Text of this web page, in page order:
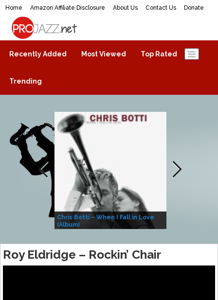
Home Amazon Affiliate Disclosure About Us Contact Us Donate
ProJazz.net
The best jazz music online
Recently Added Most Viewed Top Rated
Trending
Chris Botti – When I Fall in Love
(Album)
Roy Eldridge – Rockin’ Chair